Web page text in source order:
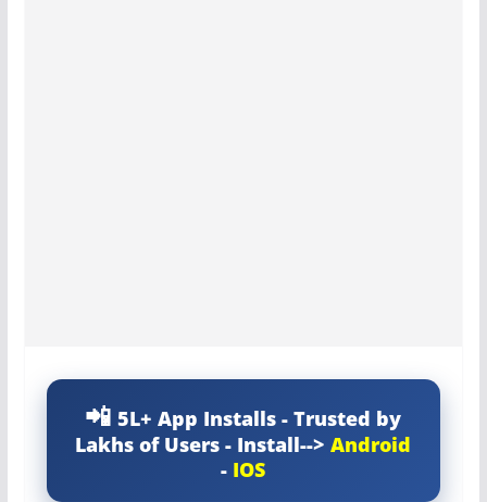
5L+ App Installs - Trusted by
Lakhs of Users - Install-->Android
- IOS